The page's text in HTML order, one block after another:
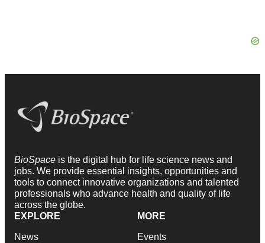
BioSpace is the digital hub for life science news and
jobs. We provide essential insights, opportunities and
tools to connect innovative organizations and talented
professionals who advance health and quality of life
across the globe.
EXPLORE
News
MORE
Events